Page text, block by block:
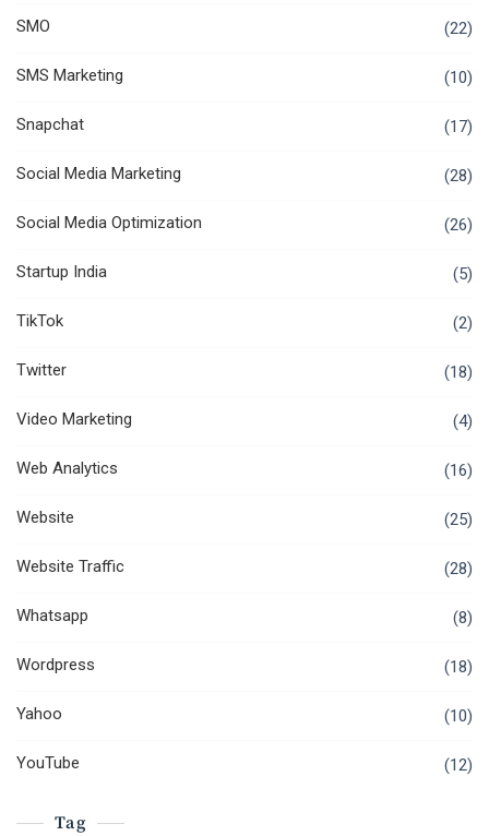
SMO (22)
SMS Marketing (10)
Snapchat (17)
Social Media Marketing (28)
Social Media Optimization (26)
Startup India (5)
TikTok (2)
Twitter (18)
Video Marketing (4)
Web Analytics (16)
Website (25)
Website Traffic (28)
Whatsapp (8)
Wordpress (18)
Yahoo (10)
YouTube (12)
Tag